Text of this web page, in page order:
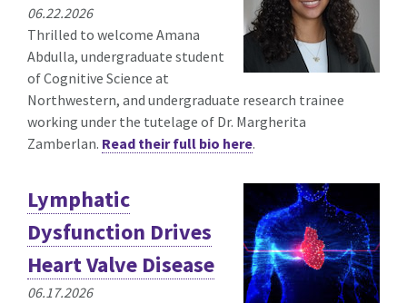
06.22.2026
Thrilled to welcome Amana
Abdulla, undergraduate student
of Cognitive Science at
Northwestern, and undergraduate research trainee
working under the tutelage of Dr. Margherita
Zamberlan. Read their full bio here.
Lymphatic
Dysfunction Drives
Heart Valve Disease
06.17.2026